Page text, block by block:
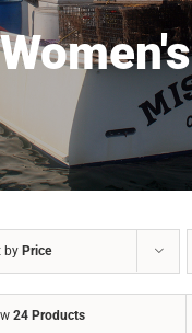
Women's
by Price
24 Products